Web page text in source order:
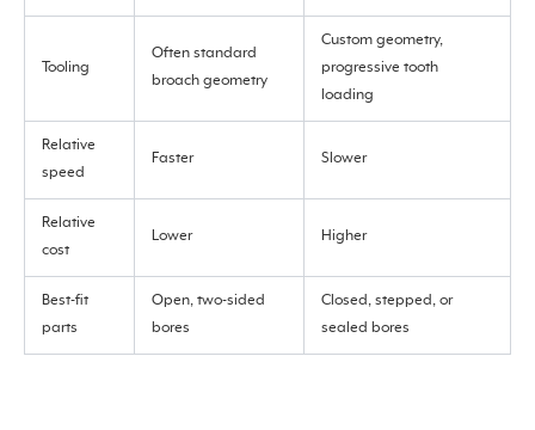
Tooling
Often standard
broach geometry
Custom geometry,
progressive tooth
loading
Relative
speed
Faster Slower
Relative
cost
Lower Higher
Best-fit
parts
Open, two-sided
bores
Closed, stepped, or
sealed bores